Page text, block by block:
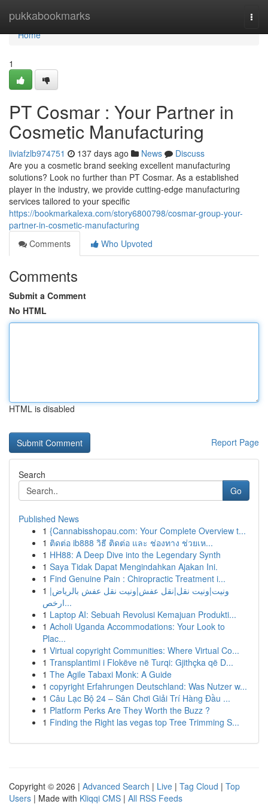
pukkabookmarks
Home
Home
1
PT Cosmar : Your Partner in
Cosmetic Manufacturing
liviafzlb974751 137 days ago News
Discuss
Are you a cosmetic brand seeking excellent manufacturing
solutions? Look no further than PT Cosmar. As a established
player in the industry, we provide cutting-edge manufacturing
services tailored to your specific
https://bookmarkalexa.com/story6800798/cosmar-group-your-
partner-in-cosmetic-manufacturing
Comments
Who Upvoted
Comments
Submit a Comment
No HTML
HTML is disabled
Report Page
Search
Go
Published News
1 {Cannabisshopau.com: Your Complete Overview t...
1 ติดต่อ ib888 วิธี ติดต่อ และ ช่องทาง ช่วยเห...
1 HH88: A Deep Dive into the Legendary Synth
1 Saya Tidak Dapat Mengindahkan Ajakan Ini.
1 Find Genuine Pain : Chiropractic Treatment i...
1 ونيت|ونيت نقل|نقل عفش|ونيت نقل عفش بالرياض|
ارخص...
1 Laptop AI: Sebuah Revolusi Kemajuan Produkti...
1 Acholi Uganda Accommodations: Your Look to
Plac...
1 Virtual copyright Communities: Where Virtual Co...
1 Transplantimi i Flokëve në Turqi: Gjithçka që D...
1 The Agile Tabaxi Monk: A Guide
1 copyright Erfahrungen Deutschland: Was Nutzer w...
1 Câu Lạc Bộ 24 – Sân Chơi Giải Trí Hàng Đầu ...
1 Platform Perks Are They Worth the Buzz ?
1 Finding the Right las vegas top Tree Trimming S...
Copyright © 2026 | Advanced Search | Live | Tag Cloud | Top
Users | Made with Kliqqi CMS | All RSS Feeds